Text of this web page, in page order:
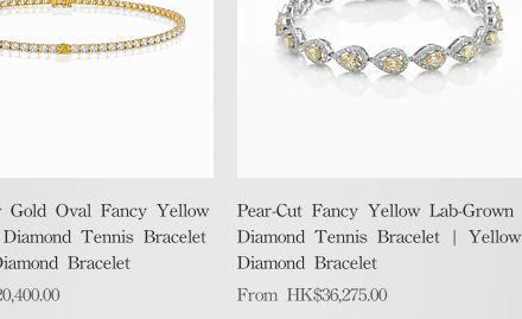
Quick View
Gold Oval Fancy Yellow
Tennis Bracelet
Bracelet
Quick View
Pear-Cut Fancy Yellow Lab-Grown
Diamond Tennis Bracelet | Yellow
Diamond Bracelet
From HK$36,275.00
Sale Price